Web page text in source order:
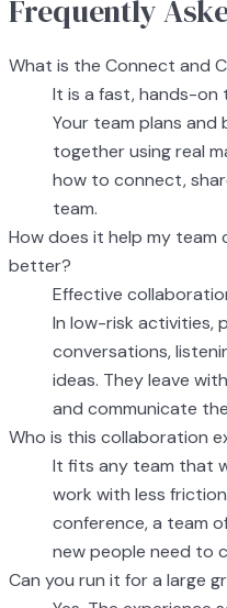
Frequently
What is the Connect and
It is a fast, hands-on
Your team plans
together using real
how to connect,
team.
How does it help my
better?
Effective
In low-risk activities,
conversations,
ideas. They leave
and communicate
Who is this collaboration
It fits any team that
work with less
conference, a team
new people need to
Can you run it for a large